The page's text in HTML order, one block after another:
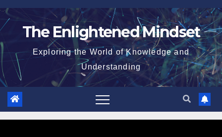
Skip
to
The Enlightened Mindset
Exploring the World of Knowledge and
Understanding